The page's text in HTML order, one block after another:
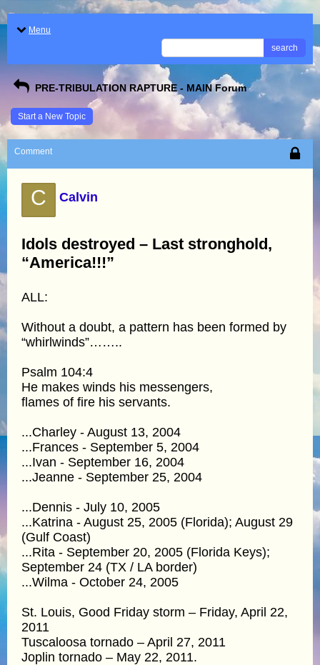
Menu
search
PRE-TRIBULATION RAPTURE - MAIN Forum
Start a New Topic
Comment
C Calvin
Idols destroyed – Last stronghold,
“America!!!”
ALL:
Without a doubt, a pattern has been formed by
“whirlwinds”……..
Psalm 104:4
He makes winds his messengers,
flames of fire his servants.
...Charley - August 13, 2004
...Frances - September 5, 2004
...Ivan - September 16, 2004
...Jeanne - September 25, 2004
...Dennis - July 10, 2005
...Katrina - August 25, 2005 (Florida); August 29
(Gulf Coast)
...Rita - September 20, 2005 (Florida Keys);
September 24 (TX / LA border)
...Wilma - October 24, 2005
St. Louis, Good Friday storm – Friday, April 22,
2011
Tuscaloosa tornado – April 27, 2011
Joplin tornado – May 22, 2011.